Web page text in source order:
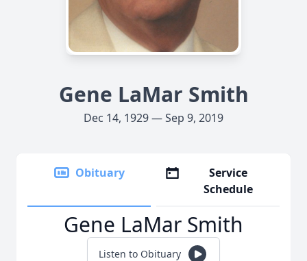
Gene LaMar Smith
Dec 14, 1929 — Sep 9, 2019
Obituary
Service
Schedule
Gene LaMar Smith
Listen to Obituary